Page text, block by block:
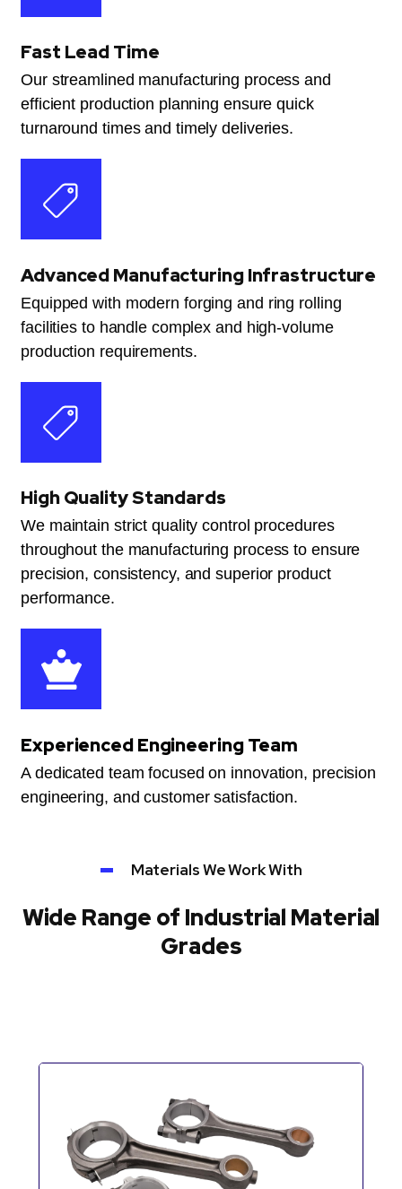
Fast Lead Time
Our streamlined manufacturing process and
efficient production planning ensure quick
turnaround times and timely deliveries.
Advanced Manufacturing Infrastructure
Equipped with modern forging and ring rolling
facilities to handle complex and high-volume
production requirements.
High Quality Standards
We maintain strict quality control procedures
throughout the manufacturing process to ensure
precision, consistency, and superior product
performance.
Experienced Engineering Team
A dedicated team focused on innovation, precision
engineering, and customer satisfaction.
Materials We Work With
Wide Range of Industrial Material
Grades